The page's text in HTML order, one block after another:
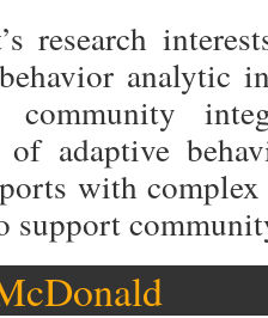
research
analytic
of adaptive
with
support